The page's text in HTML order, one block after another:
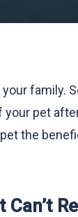
family.
your pet
the
Can’t